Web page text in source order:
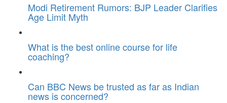
Modi Retirement Rumors: BJP Leader Clarifies
Age Limit Myth
What is the best online course for life
coaching?
Can BBC News be trusted as far as Indian
news is concerned?